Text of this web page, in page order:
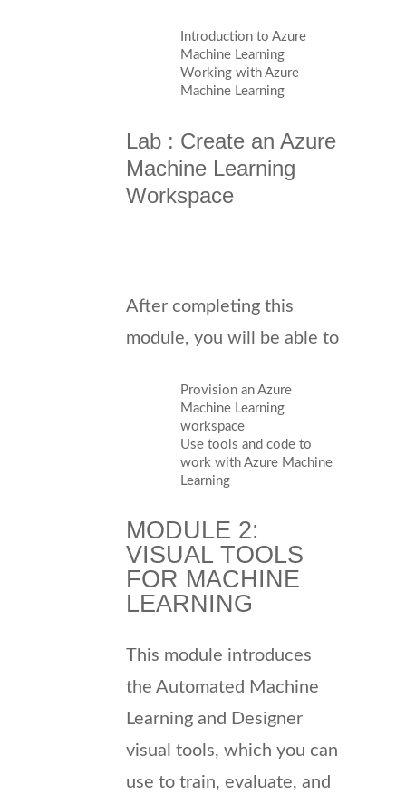
Introduction to Azure
Machine Learning
Working with Azure
Machine Learning
Lab : Create an Azure
Machine Learning
Workspace
After completing this
module, you will be able to
Provision an Azure
Machine Learning
workspace
Use tools and code to
work with Azure Machine
Learning
MODULE 2:
VISUAL TOOLS
FOR MACHINE
LEARNING
This module introduces
the Automated Machine
Learning and Designer
visual tools, which you can
use to train, evaluate, and